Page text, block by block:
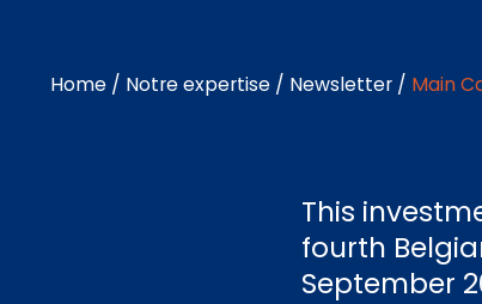
Home / Notre expertise / Newsletter / Main
This
fourth
September